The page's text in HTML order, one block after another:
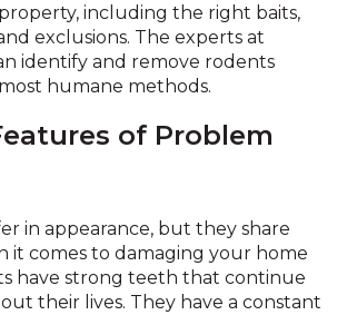
including the right baits,
exclusions. The experts at
identify and remove rodents
humane methods.
of Problem
in appearance, but they share
it comes to damaging your home
have strong teeth that continue
their lives. They have a constant